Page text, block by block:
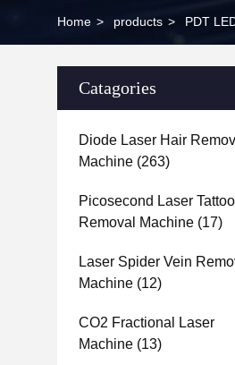
Home > products > PDT
Catagories
Diode Laser Hair
Machine (263)
Picosecond Laser Tattoo
Removal Machine (17)
Laser Spider Vein
Machine (12)
CO2 Fractional Laser
Machine (13)